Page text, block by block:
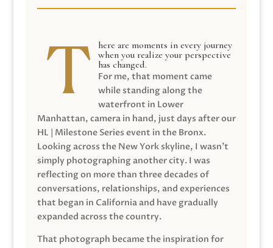
here are moments in every journey
when you realize your perspective
has changed.
For me, that moment came
while standing along the
waterfront in Lower
Manhattan, camera in hand, just days after our
HL | Milestone Series event in the Bronx.
Looking across the New York skyline, I wasn’t
simply photographing another city. I was
reflecting on more than three decades of
conversations, relationships, and experiences
that began in California and have gradually
expanded across the country.
That photograph became the inspiration for